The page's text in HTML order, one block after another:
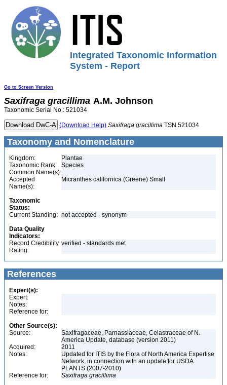
Integrated Taxonomic Information
System - Report
Go to Screen Version
Saxifraga gracillima A.M. Johnson
Taxonomic Serial No.: 521034
(Download Help) Saxifraga gracillima TSN 521034
Taxonomy and Nomenclature
Kingdom:
Plantae
Taxonomic Rank:
Species
Common Name(s):
Accepted
Name(s):
Micranthes californica (Greene) Small
Taxonomic
Status:
Current Standing: not accepted - synonym
Data Quality
Indicators:
Record Credibility
Rating:
verified - standards met
References
Expert(s):
Expert:
Notes:
Reference for:
Other Source(s):
Source:
Saxifragaceae, Parnassiaceae, Celastraceae of N.
America Update, database (version 2011)
Acquired:
2011
Notes:
Updated for ITIS by the Flora of North America Expertise
Network, in connection with an update for USDA
PLANTS (2007-2010)
Reference for:
Saxifraga gracillima